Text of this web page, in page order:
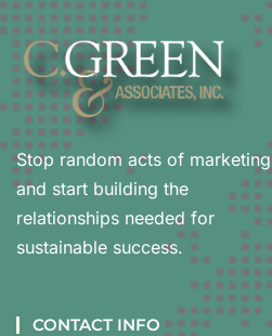
Stop random acts of marketing
and start building the
relationships needed for
sustainable success.
CONTACT INFO